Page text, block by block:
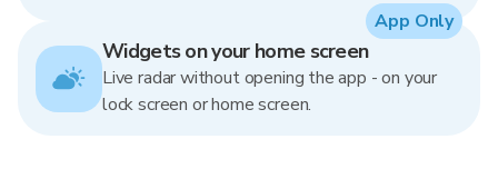
Widgets on your home screen
Live radar without opening the app - on your
lock screen or home screen.
App Only